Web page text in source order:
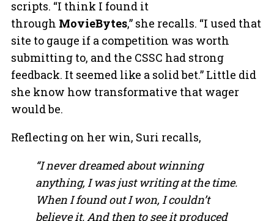
scripts. “I think I found it
through MovieBytes,” she recalls. “I used that
site to gauge if a competition was worth
submitting to, and the CSSC had strong
feedback. It seemed like a solid bet.” Little did
she know how transformative that wager
would be.
Reflecting on her win, Suri recalls,
“I never dreamed about winning
anything, I was just writing at the time.
When I found out I won, I couldn’t
believe it. And then to see it produced